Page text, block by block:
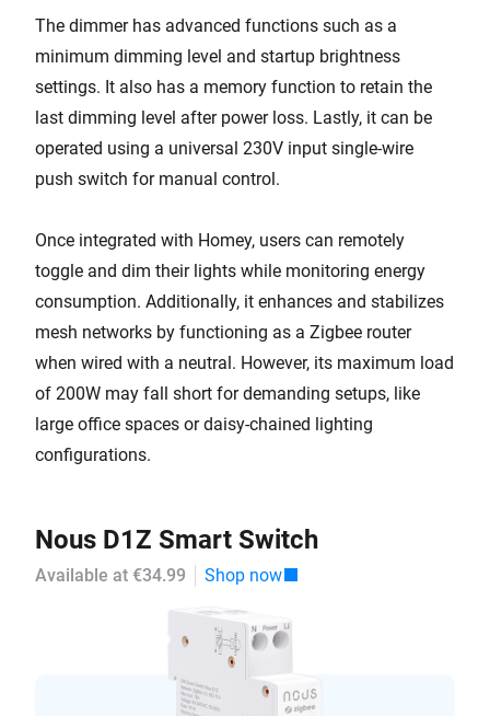
The dimmer has advanced functions such as a
minimum dimming level and startup brightness
settings. It also has a memory function to retain the
last dimming level after power loss. Lastly, it can be
operated using a universal 230V input single-wire
push switch for manual control.
Once integrated with Homey, users can remotely
toggle and dim their lights while monitoring energy
consumption. Additionally, it enhances and stabilizes
mesh networks by functioning as a Zigbee router
when wired with a neutral. However, its maximum load
of 200W may fall short for demanding setups, like
large office spaces or daisy-chained lighting
configurations.
Nous D1Z Smart Switch
Available at €34.99 Shop now